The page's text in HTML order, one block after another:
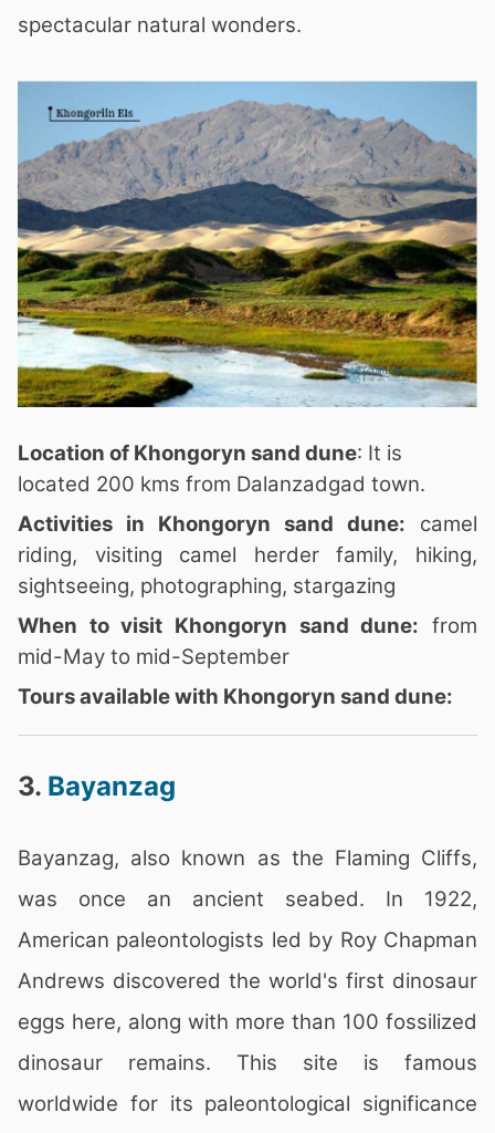
spectacular natural wonders.
Location of Khongoryn sand dune: It is
located 200 kms from Dalanzadgad town.
Activities in Khongoryn sand dune: camel
riding, visiting camel herder family, hiking,
sightseeing, photographing, stargazing
When to visit Khongoryn sand dune: from
mid-May to mid-September
Tours available with Khongoryn sand dune:
3. Bayanzag
Bayanzag, also known as the Flaming Cliffs,
was once an ancient seabed. In 1922,
American paleontologists led by Roy Chapman
Andrews discovered the world's first dinosaur
eggs here, along with more than 100 fossilized
dinosaur remains. This site is famous
worldwide for its paleontological significance